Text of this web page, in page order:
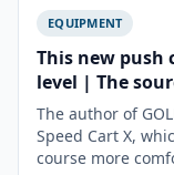
EQUIPMENT
This new
level | The
The author of
Speed Cart X,
course more